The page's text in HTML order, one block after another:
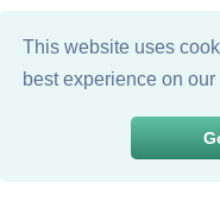
This website uses
best experience on our